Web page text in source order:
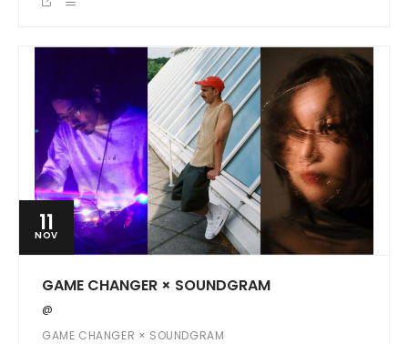
11
NOV
GAME CHANGER × SOUNDGRAM
@
GAME CHANGER × SOUNDGRAM